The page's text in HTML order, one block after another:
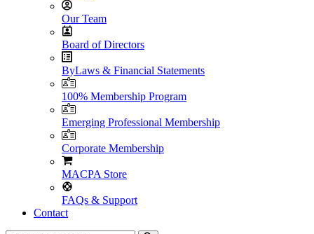
Our Team
Board of Directors
ByLaws & Financial Statements
100% Membership Program
Emerging Professional Membership
Corporate Membership
MACPA Store
FAQs & Support
Contact